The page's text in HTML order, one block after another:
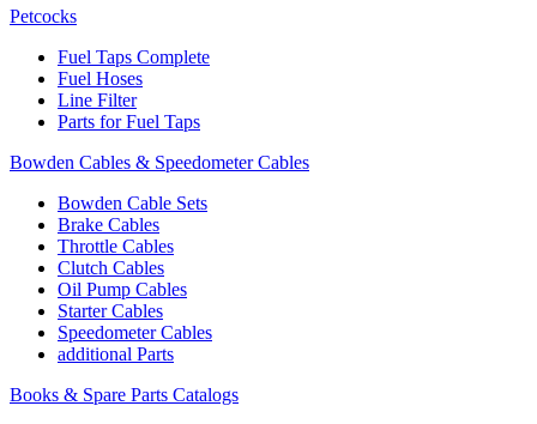
Petcocks
Fuel Taps Complete
Fuel Hoses
Line Filter
Parts for Fuel Taps
Bowden Cables & Speedometer Cables
Bowden Cable Sets
Brake Cables
Throttle Cables
Clutch Cables
Oil Pump Cables
Starter Cables
Speedometer Cables
additional Parts
Books & Spare Parts Catalogs